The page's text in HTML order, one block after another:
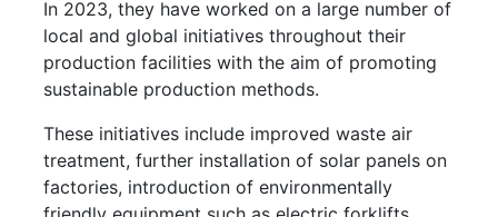
In 2023, they have worked on a large number of
local and global initiatives throughout their
production facilities with the aim of promoting
sustainable production methods.
These initiatives include improved waste air
treatment, further installation of solar panels on
factories, introduction of environmentally